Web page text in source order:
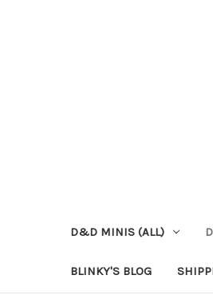
D&D MINIS (ALL)
BLINKY'S BLOG